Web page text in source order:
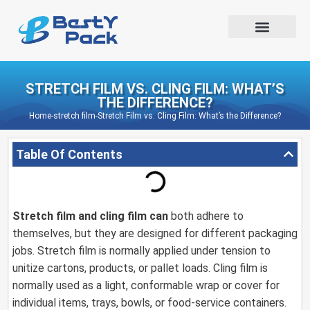
STRETCH FILM VS. CLING FILM: WHAT’S
THE DIFFERENCE?
Home-stretch film-Stretch Film vs. Cling Film: What’s the Difference?
Table Of Contents
Stretch film and cling film can both adhere to
themselves, but they are designed for different packaging
jobs. Stretch film is normally applied under tension to
unitize cartons, products, or pallet loads. Cling film is
normally used as a light, conformable wrap or cover for
individual items, trays, bowls, or food-service containers.